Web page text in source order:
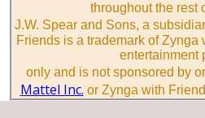
throughout the rest
J.W. Spear and Sons, a
Friends is a trademark of
entertainment
only and is not sponsored by
Mattel Inc. or Zynga with